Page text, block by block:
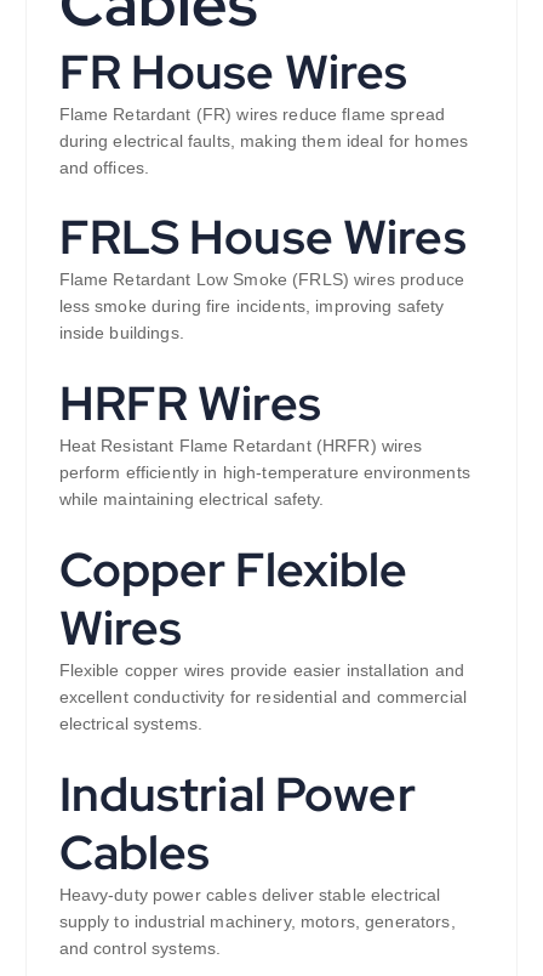
FR House Wires
Flame Retardant (FR) wires reduce flame spread
during electrical faults, making them ideal for homes
and offices.
FRLS House Wires
Flame Retardant Low Smoke (FRLS) wires produce
less smoke during fire incidents, improving safety
inside buildings.
HRFR Wires
Heat Resistant Flame Retardant (HRFR) wires
perform efficiently in high-temperature environments
while maintaining electrical safety.
Copper Flexible
Wires
Flexible copper wires provide easier installation and
excellent conductivity for residential and commercial
electrical systems.
Industrial Power
Cables
Heavy-duty power cables deliver stable electrical
supply to industrial machinery, motors, generators,
and control systems.